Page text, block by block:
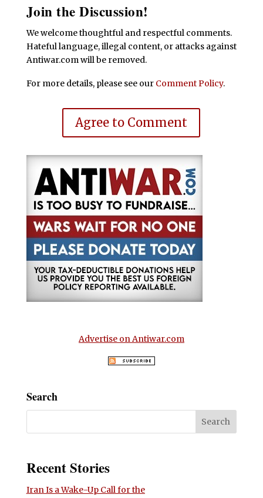
Join the Discussion!
We welcome thoughtful and respectful comments.
Hateful language, illegal content, or attacks against
Antiwar.com will be removed.
For more details, please see our Comment Policy.
Agree to Comment
Advertise on Antiwar.com
Search
Recent Stories
Iran Is a Wake-Up Call for the